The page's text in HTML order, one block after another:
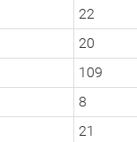
22
20
109
8
21